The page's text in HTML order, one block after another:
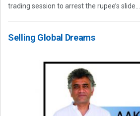
trading session to arrest the rupee’s slide...
Selling Global Dreams